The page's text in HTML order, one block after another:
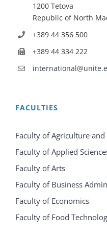
1200 Tetova
Republic of North
+389 44 356 500
+389 44 334 222
FACULTIES
Faculty of Agriculture
Faculty of Applied
Faculty of Arts
Faculty of Business
Faculty of Economics
Faculty of Food